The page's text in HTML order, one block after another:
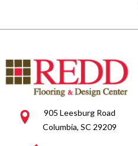
905 Leesburg Road
Columbia, SC 29209